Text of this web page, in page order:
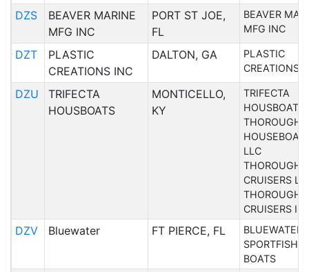
DZS
BEAVER MARINE
MFG INC
PORT ST JOE,
FL
BEAVER
MFG INC
DZT
PLASTIC
CREATIONS INC
DALTON, GA
PLASTIC
CREATIONS
DZU
TRIFECTA
HOUSBOATS
MONTICELLO,
KY
TRIFECTA
HOUSBOATS
LLC
CRUISERS
CRUISERS
DZV Bluewater FT PIERCE, FL
BLUEWATER
BOATS